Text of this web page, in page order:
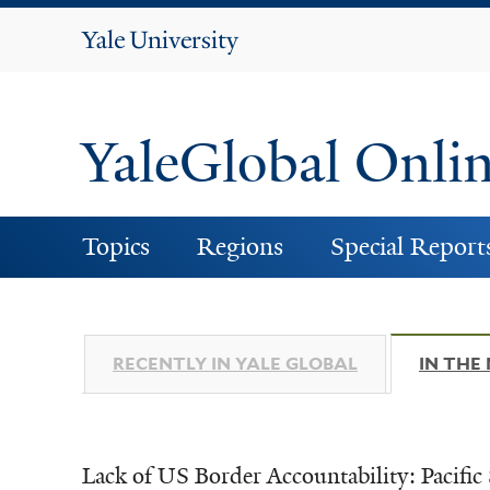
Yale
YaleGlobal
Topics Regions Special
RECENTLY IN YALE GLOBAL IN THE
Lack of US Border Accountability: Pacific